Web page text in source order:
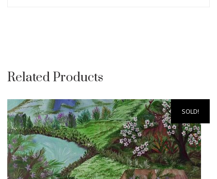
Related Products
SOLD!